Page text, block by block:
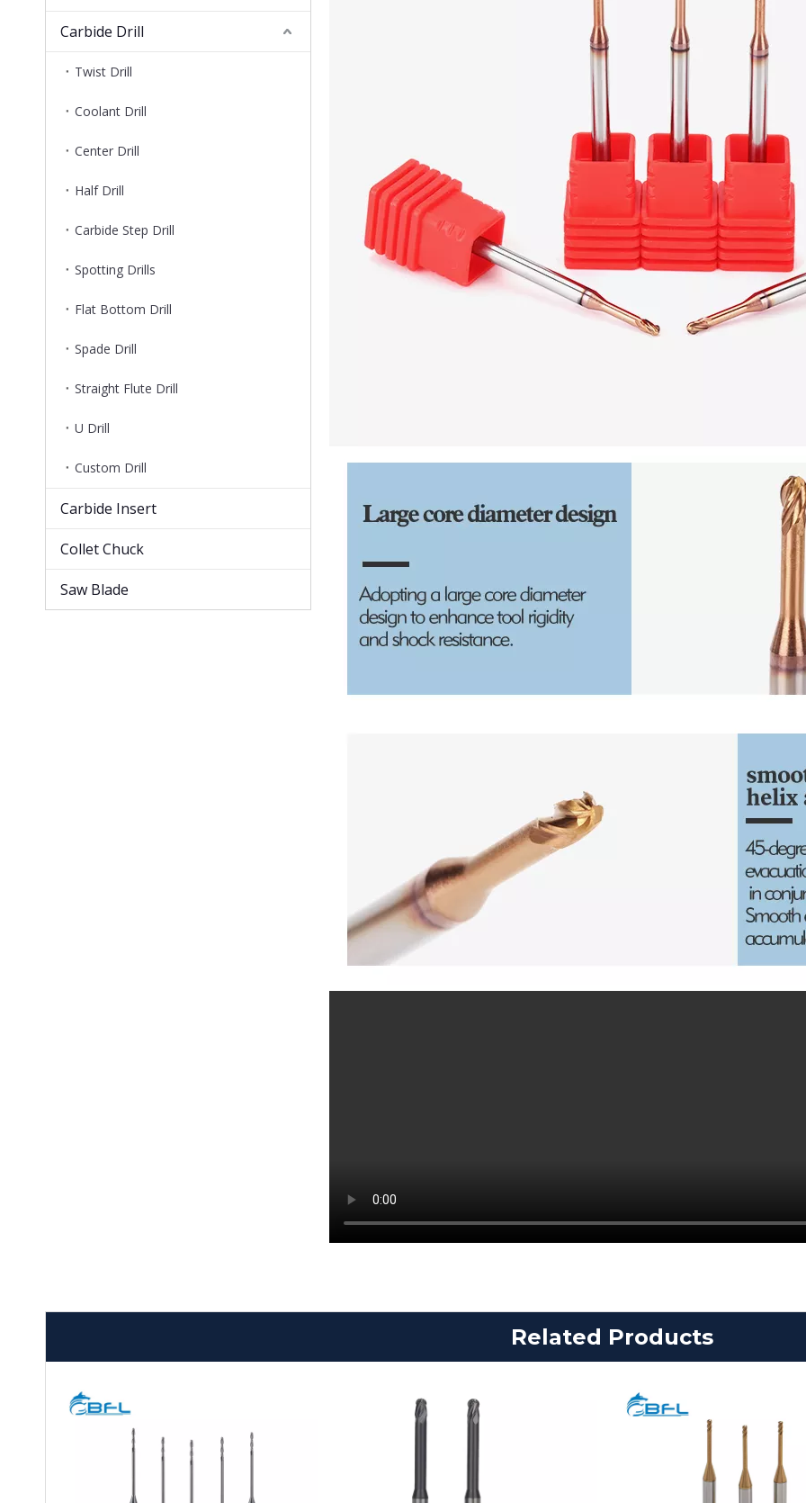
Carbide Drill
Twist Drill
Coolant Drill
Center Drill
Half Drill
Carbide Step Drill
Spotting Drills
Flat Bottom Drill
Spade Drill
Straight Flute Drill
U Drill
Custom Drill
Carbide Insert
Collet Chuck
Saw Blade
Related Products